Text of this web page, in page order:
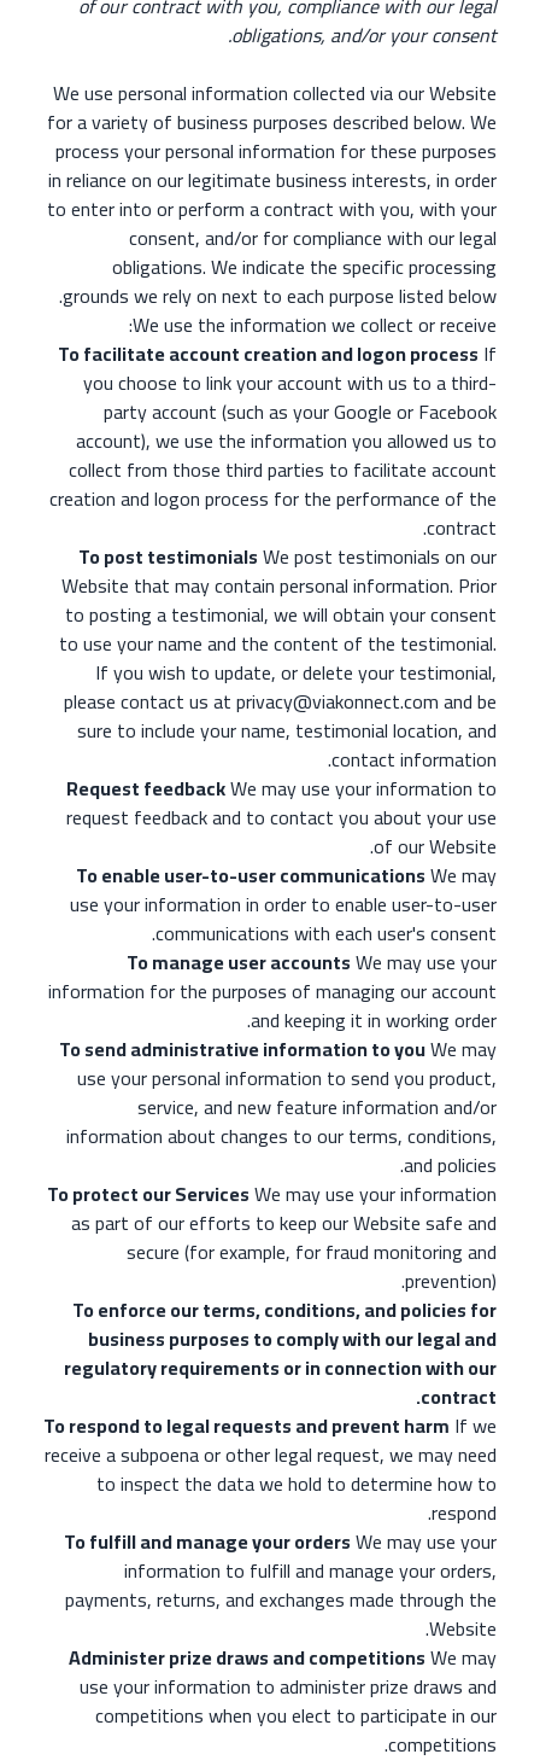
obligations, and/or your consent.
We use personal information collected via our Website
for a variety of business purposes described below. We
process your personal information for these purposes
in reliance on our legitimate business interests, in order
to enter into or perform a contract with you, with your
consent, and/or for compliance with our legal
obligations. We indicate the specific processing
grounds we rely on next to each purpose listed below.
We use the information we collect or receive:
To facilitate account creation and logon process If
you choose to link your account with us to a third-
party account (such as your Google or Facebook
account), we use the information you allowed us to
collect from those third parties to facilitate account
creation and logon process for the performance of the
contract.
To post testimonialsWe post testimonials on our
Website that may contain personal information. Prior
to posting a testimonial, we will obtain your consent
to use your name and the content of the testimonial.
If you wish to update, or delete your testimonial,
please contact us at privacy@viakonnect.com and be
sure to include your name, testimonial location, and
contact information.
Request feedbackWe may use your information to
request feedback and to contact you about your use
of our Website.
To enable user-to-user communicationsWe may
use your information in order to enable user-to-user
communications with each user's consent.
To manage user accountsWe may use your
information for the purposes of managing our account
and keeping it in working order.
To send administrative information to youWe may
use your personal information to send you product,
service, and new feature information and/or
information about changes to our terms, conditions,
and policies.
To protect our ServicesWe may use your information
as part of our efforts to keep our Website safe and
secure (for example, for fraud monitoring and
prevention).
To enforce our terms, conditions, and policies for
business purposes to comply with our legal and
regulatory requirements or in connection with our
contract.
To respond to legal requests and prevent harm If we
receive a subpoena or other legal request, we may need
to inspect the data we hold to determine how to
respond.
To fulfill and manage your ordersWe may use your
information to fulfill and manage your orders,
payments, returns, and exchanges made through the
Website.
Administer prize draws and competitionsWe may
use your information to administer prize draws and
competitions when you elect to participate in our
competitions.